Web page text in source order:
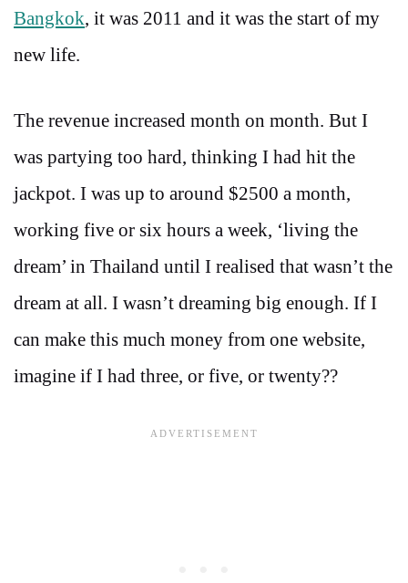
Bangkok, it was 2011 and it was the start of my
new life.
The revenue increased month on month. But I
was partying too hard, thinking I had hit the
jackpot. I was up to around $2500 a month,
working five or six hours a week, ‘living the
dream’ in Thailand until I realised that wasn’t the
dream at all. I wasn’t dreaming big enough. If I
can make this much money from one website,
imagine if I had three, or five, or twenty??